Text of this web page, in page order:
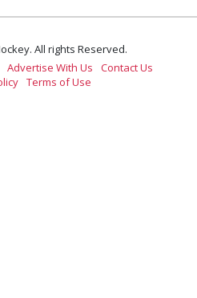
All rights Reserved.
Advertise With Us
Contact Us
Terms of Use